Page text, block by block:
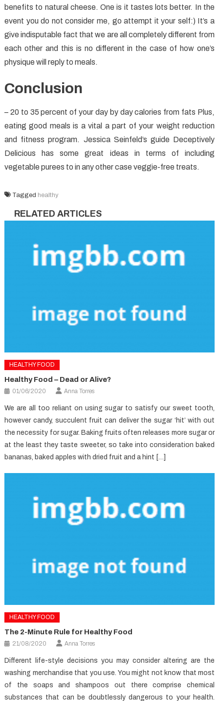
benefits to natural cheese. One is it tastes lots better. In the
event you do not consider me, go attempt it your self:) It’s a
give indisputable fact that we are all completely different from
each other and this is no different in the case of how one’s
physique will reply to meals.
Conclusion
– 20 to 35 percent of your day by day calories from fats Plus,
eating good meals is a vital a part of your weight reduction
and fitness program. Jessica Seinfeld’s guide Deceptively
Delicious has some great ideas in terms of including
vegetable purees to in any other case veggie-free treats.
Tagged healthy
RELATED ARTICLES
HEALTHY FOOD
Healthy Food – Dead or Alive?
01/06/2020 Anna Torres
We are all too reliant on using sugar to satisfy our sweet tooth,
however candy, succulent fruit can deliver the sugar ‘hit’ with out
the necessity for sugar. Baking fruits often releases more sugar or
at the least they taste sweeter, so take into consideration baked
bananas, baked apples with dried fruit and a hint […]
HEALTHY FOOD
The 2-Minute Rule for Healthy Food
21/08/2020 Anna Torres
Different life-style decisions you may consider altering are the
washing merchandise that you use. You might not know that most
of the soaps and shampoos out there comprise chemical
substances that can be doubtlessly dangerous to your health.